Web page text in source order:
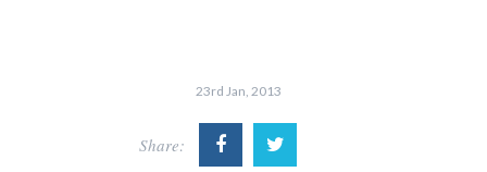
23rd Jan, 2013
Share: